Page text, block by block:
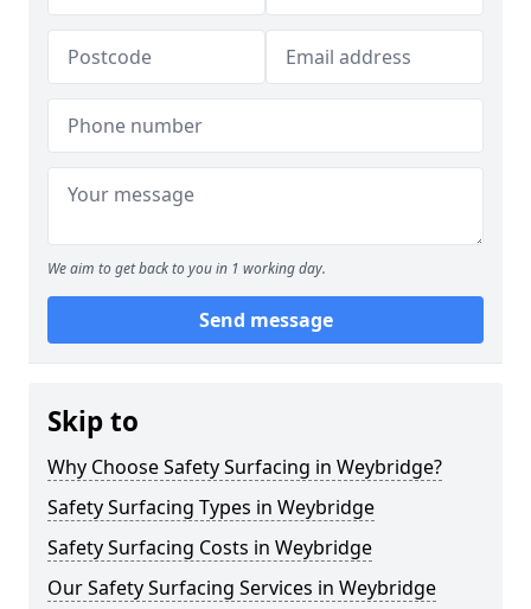
We aim to get back to you in 1 working day.
Send message
Skip to
Why Choose Safety Surfacing in Weybridge?
Safety Surfacing Types in Weybridge
Safety Surfacing Costs in Weybridge
Our Safety Surfacing Services in Weybridge